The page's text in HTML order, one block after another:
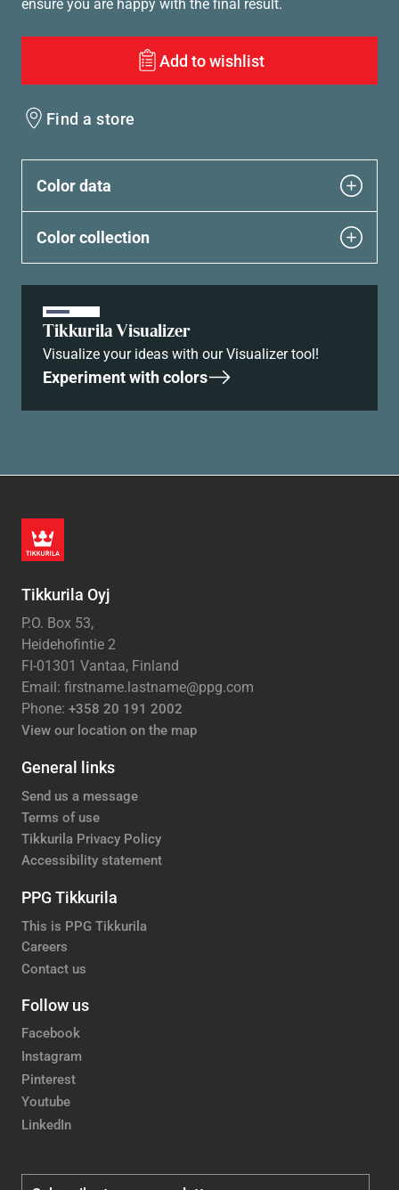
ensure you are happy with the final result.
Add to wishlist
Find a store
Color data
Color collection
Tikkurila Visualizer
Visualize your ideas with our Visualizer tool!
Experiment with colors
Tikkurila Oyj
P.O. Box 53,
Heidehofintie 2
FI-01301 Vantaa, Finland
Email: firstname.lastname@ppg.com
Phone: +358 20 191 2002
View our location on the map
General links
Send us a message
Terms of use
Tikkurila Privacy Policy
Accessibility statement
PPG Tikkurila
This is PPG Tikkurila
Careers
Contact us
Follow us
Facebook
Instagram
Pinterest
Youtube
LinkedIn